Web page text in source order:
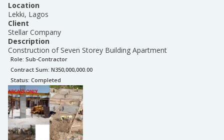
Location
Lekki, Lagos
Client
Stellar Company
Description
Construction of Seven Storey Building Apartment
Role: Sub-Contractor
Contract Sum: N350,000,000.00
Status: Completed